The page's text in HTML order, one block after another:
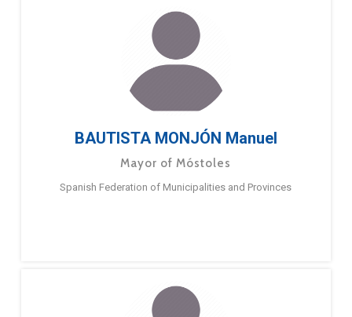
BAUTISTA MONJÓN Manuel
Mayor of Móstoles
Spanish Federation of Municipalities and Provinces